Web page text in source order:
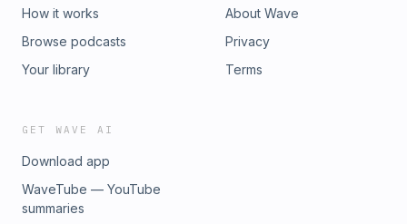
How it works
Browse podcasts
Your library
About Wave
Privacy
Terms
GET WAVE AI
Download app
WaveTube — YouTube
summaries